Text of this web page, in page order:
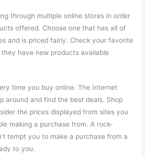
through multiple online stores in order
offered. Choose one that has all of
and is priced fairly. Check your favorite
have new products available
time you buy online. The Internet
around and find the best deals. Shop
the prices displayed from sites you
making a purchase from. A rock-
tempt you to make a purchase from a
to you.